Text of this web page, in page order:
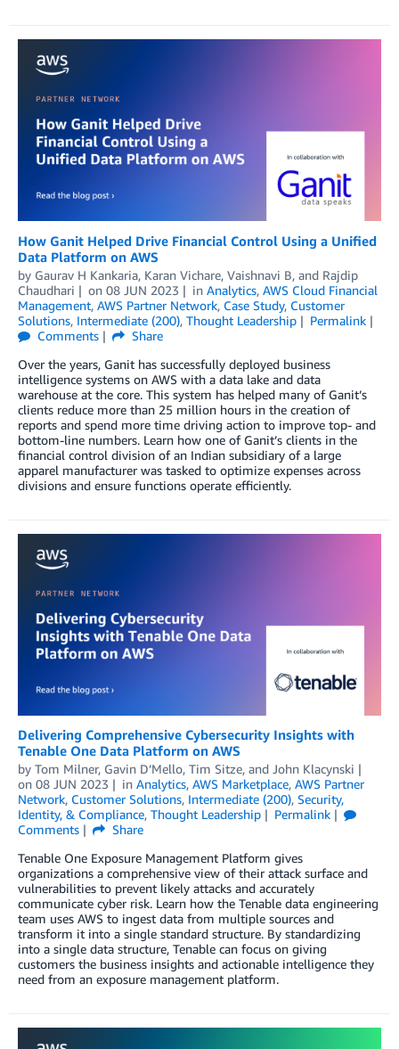
How Ganit Helped Drive Financial Control Using a Unified
Data Platform on AWS
by Gaurav H Kankaria, Karan Vichare, Vaishnavi B, and Rajdip
Chaudhari
on 08 JUN 2023 in Analytics, AWS Cloud Financial
Management, AWS Partner Network, Case Study, Customer
Solutions, Intermediate (200), Thought Leadership
Permalink
Comments
Share
Over the years, Ganit has successfully deployed business
intelligence systems on AWS with a data lake and data
warehouse at the core. This system has helped many of Ganit’s
clients reduce more than 25 million hours in the creation of
reports and spend more time driving action to improve top- and
bottom-line numbers. Learn how one of Ganit’s clients in the
financial control division of an Indian subsidiary of a large
apparel manufacturer was tasked to optimize expenses across
divisions and ensure functions operate efficiently.
Delivering Comprehensive Cybersecurity Insights with
Tenable One Data Platform on AWS
by Tom Milner, Gavin D’Mello, Tim Sitze, and John Klacynski
on 08 JUN 2023 in Analytics, AWS Marketplace, AWS Partner
Network, Customer Solutions, Intermediate (200), Security,
Identity, & Compliance, Thought Leadership
Permalink
Comments
Share
Tenable One Exposure Management Platform gives
organizations a comprehensive view of their attack surface and
vulnerabilities to prevent likely attacks and accurately
communicate cyber risk. Learn how the Tenable data engineering
team uses AWS to ingest data from multiple sources and
transform it into a single standard structure. By standardizing
into a single data structure, Tenable can focus on giving
customers the business insights and actionable intelligence they
need from an exposure management platform.